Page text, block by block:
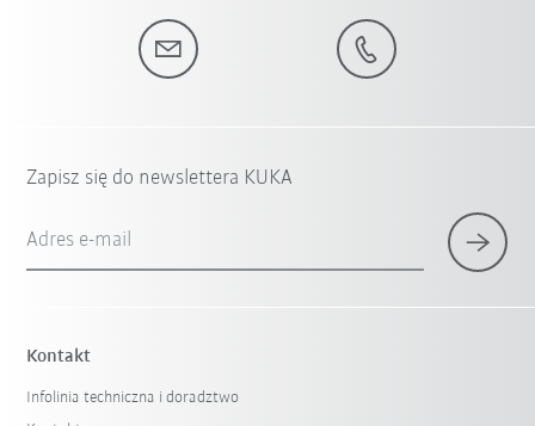
Zapisz się do newslettera KUKA
Adres e-mail
Kontakt
Infolinia techniczna i doradztwo